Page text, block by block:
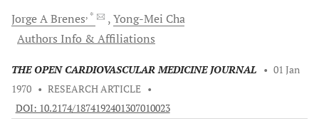
Jorge ABrenes, * Yong-Mei Cha
Authors Info & Affiliations
THE OPEN CARDIOVASCULAR MEDICINE JOURNAL • 01 Jan
1970 • RESEARCH ARTICLE •
DOI: 10.2174/1874192401307010023